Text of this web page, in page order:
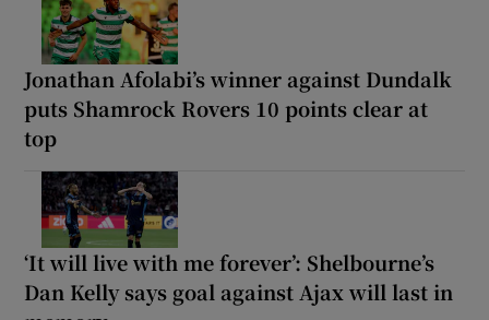
Jonathan Afolabi’s winner against Dundalk
puts Shamrock Rovers 10 points clear at
top
‘It will live with me forever’: Shelbourne’s
Dan Kelly says goal against Ajax will last in